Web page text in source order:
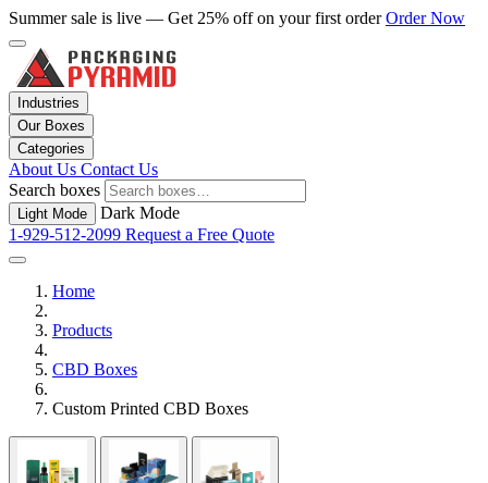
Summer sale is live — Get 25% off on your first orderOrder Now
Industries
Our Boxes
Categories
About Us Contact Us
Search boxes
Light Mode
Dark Mode
1-929-512-2099 Request a Free Quote
Home
Products
CBD Boxes
Custom Printed CBD Boxes